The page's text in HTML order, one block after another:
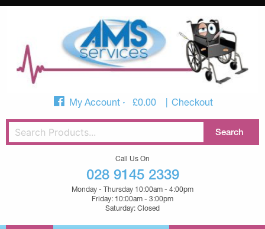
My Account £0.00 Checkout
Call Us On
028 9145 2339
Monday - Thursday 10:00am - 4:00pm
Friday: 10:00am - 3:00pm
Saturday: Closed